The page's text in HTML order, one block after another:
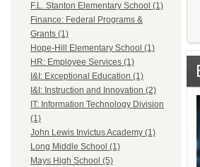
F.L. Stanton Elementary School (1)
Finance: Federal Programs &
Grants (1)
Hope-Hill Elementary School (1)
HR: Employee Services (1)
I&I: Exceptional Education (1)
I&I: Instruction and Innovation (2)
IT: Information Technology Division
(1)
John Lewis Invictus Academy (1)
Long Middle School (1)
Mays High School (5)